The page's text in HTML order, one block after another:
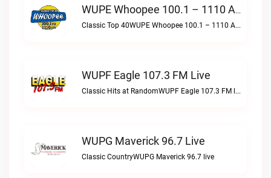
WUPE Whoopee 100.1 – 1110 AM Live
Classic Top 40WUPE Whoopee 100.1 – 1110 AM live
WUPF Eagle 107.3 FM Live
Classic Hits at RandomWUPF Eagle 107.3 FM live
WUPG Maverick 96.7 Live
Classic CountryWUPG Maverick 96.7 live